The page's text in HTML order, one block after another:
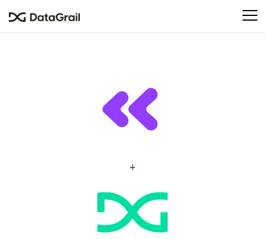
This
accessibility
system.